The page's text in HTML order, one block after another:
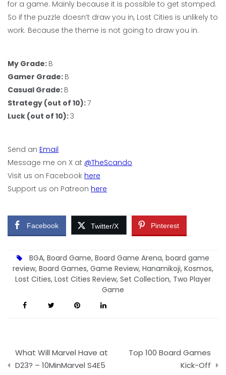
for a game. Mainly because it is possible to get stomped.
So if the puzzle doesn’t draw you in, Lost Cities is unlikely to
work. Because the theme is not going to draw you in.
My Grade: B
Gamer Grade: B
Casual Grade: B
Strategy (out of 10):7
Luck (out of 10):3
Send an Email
Message me on X at @TheScando
Visit us on Facebook here
Support us on Patreon here
Facebook Twitter/X Pinterest
BGA, Board Game, Board Game Arena, board game
review, Board Games, Game Review, Hanamikoji, Kosmos,
Lost Cities, Lost Cities Review, Set Collection, Two Player
Game
Post
navigation
What Will Marvel Have at
D23? – 10MinMarvel S4E5
Top 100 Board Games
Kick-Off